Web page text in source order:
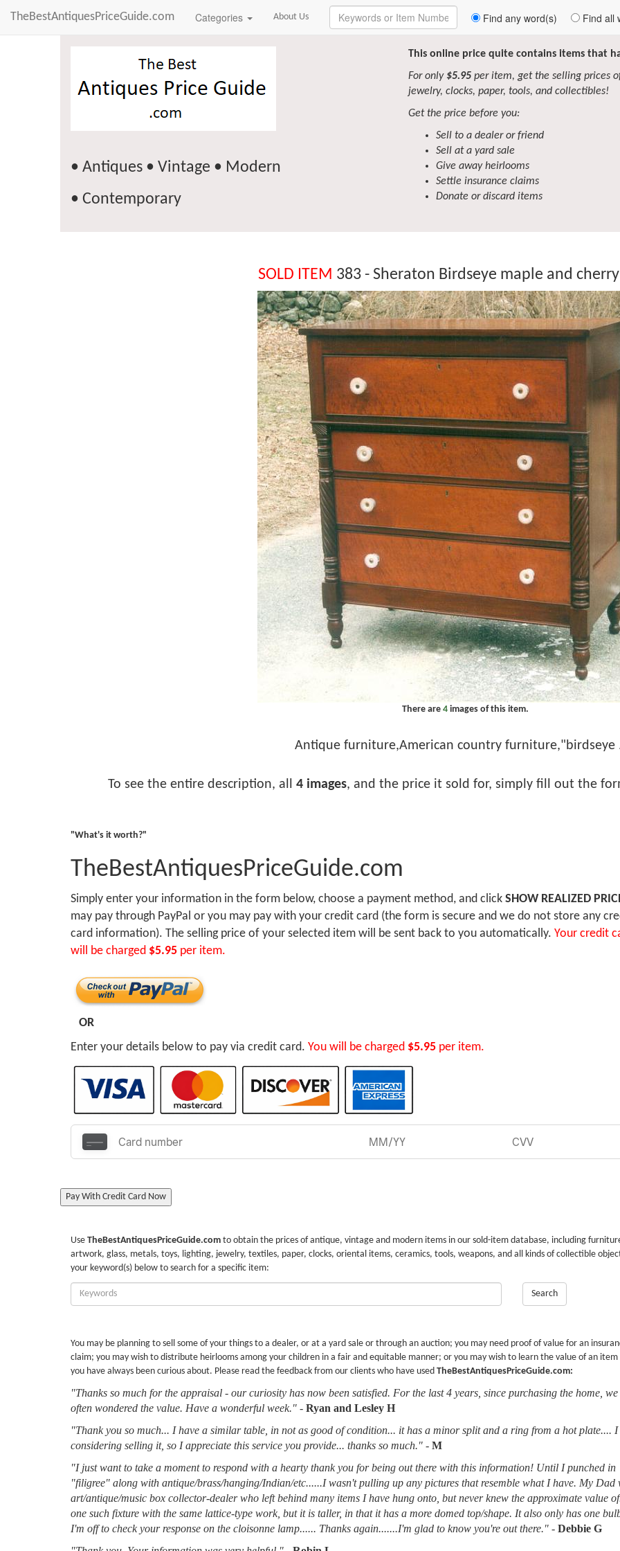
TheBestAntiquesPriceGuide.com Categories About Us
Enter
Keywords
Find any word(s) Find all
• Antiques • Vintage • Modern
• Contemporary
This online price quite contains items that
For only $5.95per item, get the selling prices
jewelry, clocks, paper, tools, and collectibles!
Get the price before you:
Sell to a dealer or friend
Sell at a yard sale
Give away heirlooms
Settle insurance claims
Donate or discard items
SOLD ITEM 383 - Sheraton Birdseye maple and
There are 4images of this item.
Antique furniture,American country furniture,"birdseye
To see the entire description, all 4 images, and the price it sold for, simply fill out the
"What's it worth?"
TheBestAntiquesPriceGuide.com
Simply enter your information in the form below, choose a payment method, and click SHOW REALIZED
may pay through PayPal or you may pay with your credit card (the form is secure and we do not store any
card information). The selling price of your selected item will be sent back to you automatically. Your credit
will be charged $5.95 per item.
OR
Enter your details below to pay via credit card. You will be charged $5.95 per item.
Pay With Credit Card Now
Use TheBestAntiquesPriceGuide.com to obtain the prices of antique, vintage and modern items in our sold-item database, including
artwork, glass, metals, toys, lighting, jewelry, textiles, paper, clocks, oriental items, ceramics, tools, weapons, and all kinds of collectible
your keyword(s) below to search for a specific item:
Enter
Keywords:
Search
You may be planning to sell some of your things to a dealer, or at a yard sale or through an auction; you may need proof of value for an
claim; you may wish to distribute heirlooms among your children in a fair and equitable manner; or you may wish to learn the value of an
you have always been curious about. Please read the feedback from our clients who have used TheBestAntiquesPriceGuide.com:
"Thanks so much for the appraisal - our curiosity has now been satisfied. For the last 4 years, since purchasing the home, we
often wondered the value. Have a wonderful week." - Ryan and Lesley H
"Thank you so much... I have a similar table, in not as good of condition... it has a minor split and a ring from a hot plate.... I
considering selling it, so I appreciate this service you provide... thanks so much." - M
"I just want to take a moment to respond with a hearty thank you for being out there with this information! Until I punched in
"filigree" along with antique/brass/hanging/Indian/etc......I wasn't pulling up any pictures that resemble what I have. My Dad
art/antique/music box collector-dealer who left behind many items I have hung onto, but never knew the approximate value
one such fixture with the same lattice-type work, but it is taller, in that it has a more domed top/shape. It also only has one
I'm off to check your response on the cloisonne lamp...... Thanks again.......I'm glad to know you're out there." - Debbie G